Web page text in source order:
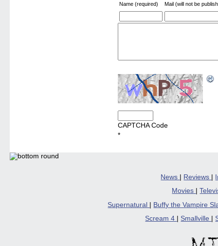
Name (required) Mail (will not be
CAPTCHA Code
*
News | Reviews |
Movies
|
Supernatural
Buffy the Vampire
Scream 4
Smallville